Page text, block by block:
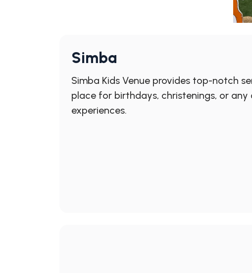
Simba
Simba Kids Venue provides top-notch
place for birthdays, christenings, or
experiences.